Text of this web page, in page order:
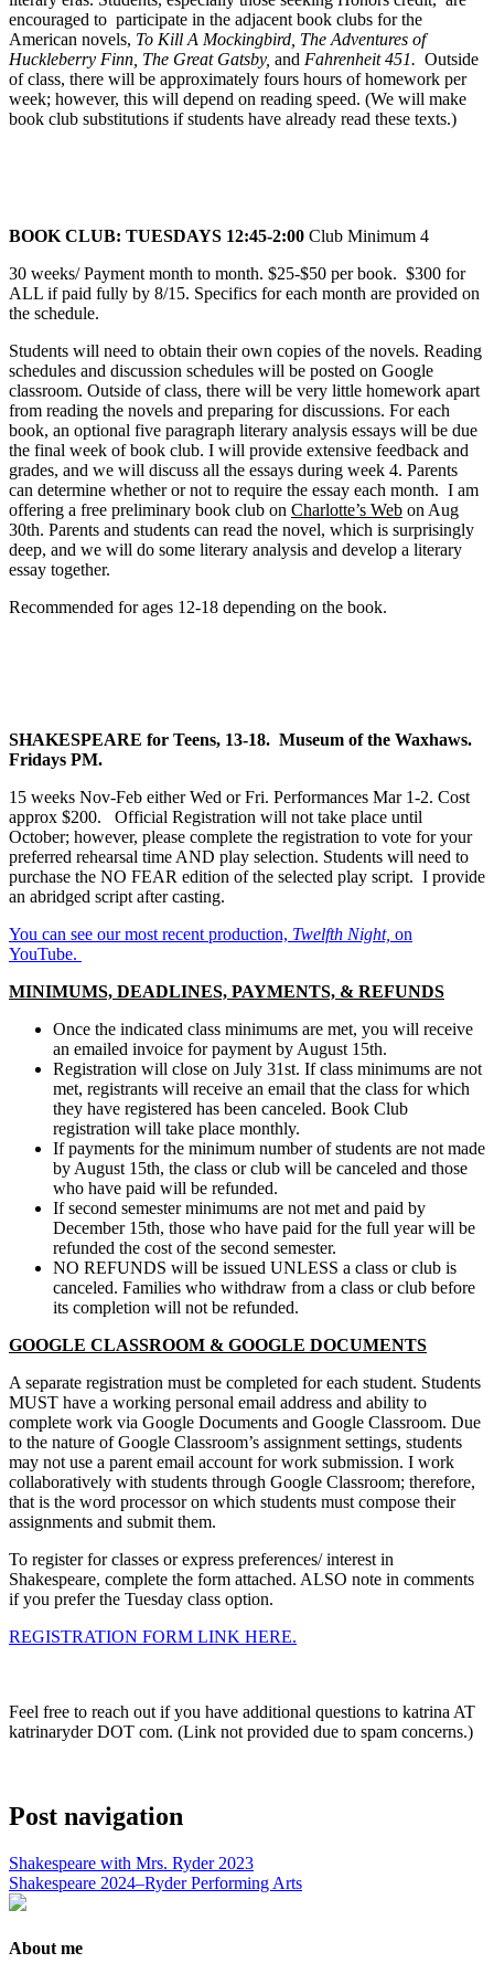
encouraged to participate in the adjacent book clubs for the
American novels, To Kill A Mockingbird, The Adventures of
Huckleberry Finn, The Great Gatsby, and Fahrenheit 451. Outside
of class, there will be approximately fours hours of homework per
week; however, this will depend on reading speed. (We will make
book club substitutions if students have already read these texts.)
BOOK CLUB: TUESDAYS 12:45-2:00 Club Minimum 4
30 weeks/ Payment month to month. $25-$50 per book. $300 for
ALL if paid fully by 8/15. Specifics for each month are provided on
the schedule.
Students will need to obtain their own copies of the novels. Reading
schedules and discussion schedules will be posted on Google
classroom. Outside of class, there will be very little homework apart
from reading the novels and preparing for discussions. For each
book, an optional five paragraph literary analysis essays will be due
the final week of book club. I will provide extensive feedback and
grades, and we will discuss all the essays during week 4. Parents
can determine whether or not to require the essay each month. I am
offering a free preliminary book club on Charlotte’s Web on Aug
30th. Parents and students can read the novel, which is surprisingly
deep, and we will do some literary analysis and develop a literary
essay together.
Recommended for ages 12-18 depending on the book.
SHAKESPEARE for Teens, 13-18. Museum of the Waxhaws.
Fridays PM.
15 weeks Nov-Feb either Wed or Fri. Performances Mar 1-2. Cost
approx $200. Official Registration will not take place until
October; however, please complete the registration to vote for your
preferred rehearsal time AND play selection. Students will need to
purchase the NO FEAR edition of the selected play script. I provide
an abridged script after casting.
You can see our most recent production, Twelfth Night, on
YouTube.
MINIMUMS, DEADLINES, PAYMENTS, & REFUNDS
Once the indicated class minimums are met, you will receive
an emailed invoice for payment by August 15th.
Registration will close on July 31st. If class minimums are not
met, registrants will receive an email that the class for which
they have registered has been canceled. Book Club
registration will take place monthly.
If payments for the minimum number of students are not made
by August 15th, the class or club will be canceled and those
who have paid will be refunded.
If second semester minimums are not met and paid by
December 15th, those who have paid for the full year will be
refunded the cost of the second semester.
NO REFUNDS will be issued UNLESS a class or club is
canceled. Families who withdraw from a class or club before
its completion will not be refunded.
GOOGLE CLASSROOM & GOOGLE DOCUMENTS
A separate registration must be completed for each student. Students
MUST have a working personal email address and ability to
complete work via Google Documents and Google Classroom. Due
to the nature of Google Classroom’s assignment settings, students
may not use a parent email account for work submission. I work
collaboratively with students through Google Classroom; therefore,
that is the word processor on which students must compose their
assignments and submit them.
To register for classes or express preferences/ interest in
Shakespeare, complete the form attached. ALSO note in comments
if you prefer the Tuesday class option.
REGISTRATION FORM LINK HERE.
Feel free to reach out if you have additional questions to katrina AT
katrinaryder DOT com. (Link not provided due to spam concerns.)
Post navigation
Shakespeare with Mrs. Ryder 2023
Shakespeare 2024–Ryder Performing Arts
About me